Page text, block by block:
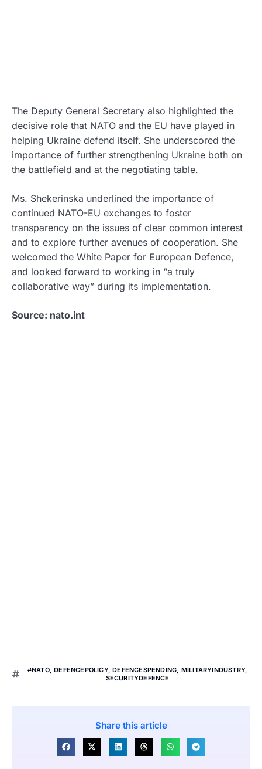
The Deputy General Secretary also highlighted the
decisive role that NATO and the EU have played in
helping Ukraine defend itself. She underscored the
importance of further strengthening Ukraine both on
the battlefield and at the negotiating table.
Ms. Shekerinska underlined the importance of
continued NATO-EU exchanges to foster
transparency on the issues of clear common interest
and to explore further avenues of cooperation. She
welcomed the White Paper for European Defence,
and looked forward to working in “a truly
collaborative way” during its implementation.
Source: nato.int
#NATO,DEFENCEPOLICY,DEFENCESPENDING MILITARYINDUSTRY,
SECURITYDEFENCE
Share this article